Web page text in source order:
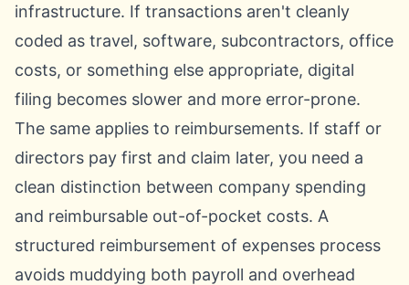
infrastructure. If transactions aren't cleanly
coded as travel, software, subcontractors, office
costs, or something else appropriate, digital
filing becomes slower and more error-prone.
The same applies to reimbursements. If staff or
directors pay first and claim later, you need a
clean distinction between company spending
and reimbursable out-of-pocket costs. A
structured reimbursement of expenses process
avoids muddying both payroll and overhead